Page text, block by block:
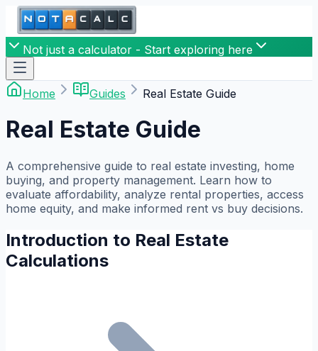
Not just a calculator - Start exploring here
Home Guides Real Estate Guide
Real Estate Guide
A comprehensive guide to real estate investing, home
buying, and property management. Learn how to
evaluate affordability, analyze rental properties, access
home equity, and make informed rent vs buy decisions.
Introduction to Real Estate
Calculations